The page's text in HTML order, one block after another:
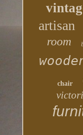
artisan
room
chair